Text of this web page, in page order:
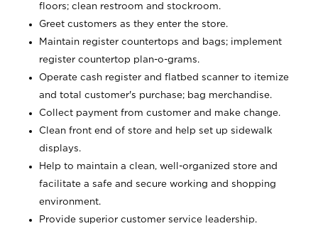
floors; clean restroom and stockroom.
Greet customers as they enter the store.
Maintain register countertops and bags; implement
register countertop plan-o-grams.
Operate cash register and flatbed scanner to itemize
and total customer's purchase; bag merchandise.
Collect payment from customer and make change.
Clean front end of store and help set up sidewalk
displays.
Help to maintain a clean, well-organized store and
facilitate a safe and secure working and shopping
environment.
Provide superior customer service leadership.